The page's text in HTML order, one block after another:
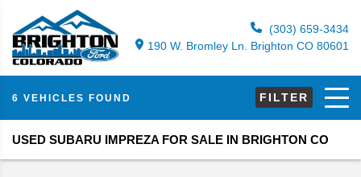
(303) 659-3434
190 W. Bromley Ln. Brighton CO 80601
6 VEHICLES FOUND FILTER
USED SUBARU IMPREZA FOR SALE IN BRIGHTON CO